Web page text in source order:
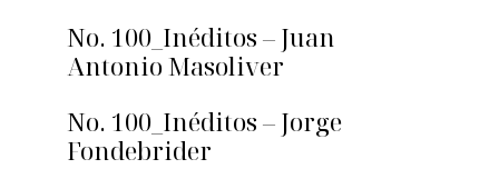
No. 100_Inéditos – Juan
Antonio Masoliver
No. 100_Inéditos – Jorge
Fondebrider